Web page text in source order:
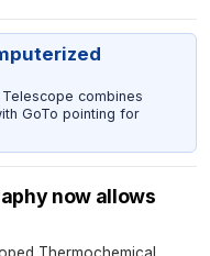
combines
GoTo pointing for
now allows
Thermochemical